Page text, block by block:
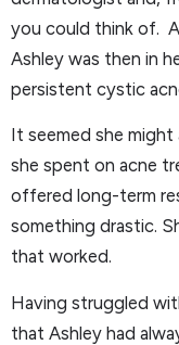
you could think of.
Ashley was then in
persistent cystic
It seemed she
she spent on acne
offered long-term
something drastic.
that worked.
Having struggled
that Ashley had